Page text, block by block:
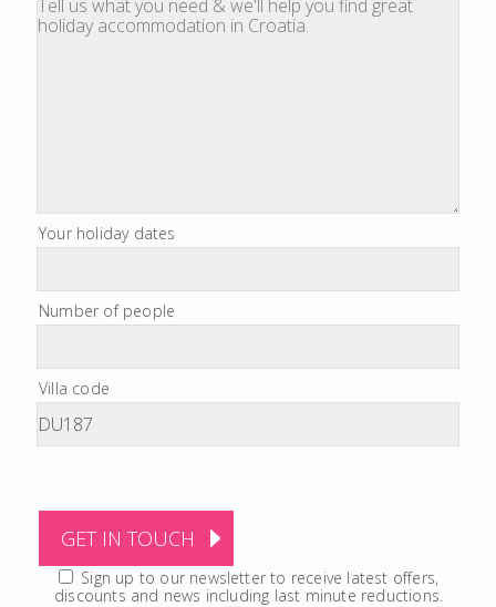
Your holiday dates
Number of people
Villa code
Sign up to our newsletter to receive latest offers,
discounts and news including last minute reductions.